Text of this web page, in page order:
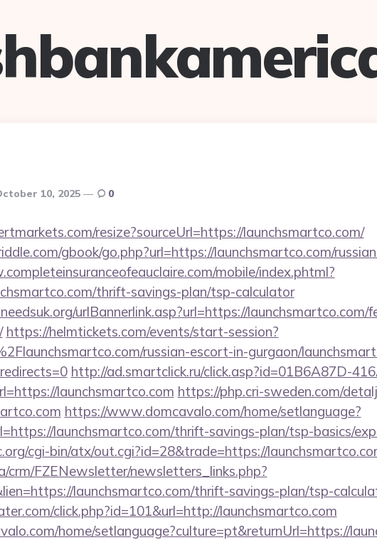
10, 2025 0
resize?sourceUrl=https://launchsmartco.com/
gbook/go.php?url=https://launchsmartco.com/
mobile/index.phtml?
thrift-savings-plan/tsp-calculator
urlBannerlink.asp?url=https://launchsmartco.com/
https://helmtickets.com/events/start-session?
russian-escort-in-gurgaon/
http://ad.smartclick.ru/click.asp?id=01B6A87D-
launchsmartco.com https://php.cri-sweden.com/
https://www.domcavalo.com/home/setlanguage?
launchsmartco.com/thrift-savings-plan/tsp-basics/
cgi-bin/atx/out.cgi?id=28&trade=https://
crm/FZENewsletter/newsletters_links.php?
launchsmartco.com/thrift-savings-plan/tsp-
click.php?id=101&url=http://launchsmartco.com
home/setlanguage?culture=pt&returnUrl=https://